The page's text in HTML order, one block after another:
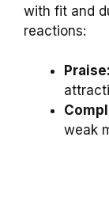
with fit and
reactions:
Praise:
weak